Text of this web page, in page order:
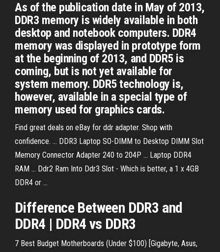
As of the publication date in May of 2013,
DDR3 memory is widely available in both
desktop and notebook computers. DDR4
memory was displayed in prototype form
at the beginning of 2013, and DDR5 is
coming, but is not yet available for
system memory. DDR5 technology is,
however, available in a special type of
memory used for graphics cards.
Find great deals on eBay for ddr adapter. Shop with
confidence. ... DDR3 Laptop SO-DIMM to Desktop DIMM Slot
Memory Connector Adapter 240 to 204P ... Laptop DDR4
RAM ... Ddr2 Ram Into Ddr3 Slot - Which is better, a 1 x 4GB
DDR4 or ...
Difference Between DDR3 and
DDR4 | DDR4 vs DDR3
7 Best Budget Motherboards (Under $100) [Gigabyte, Asus,